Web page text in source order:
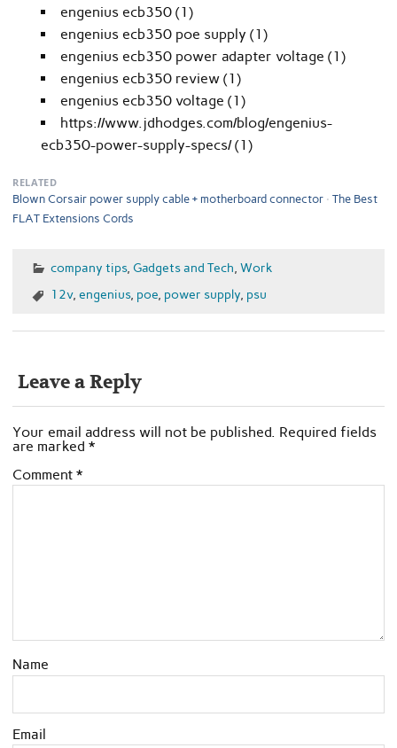
engenius ecb350 (1)
engenius ecb350 poe supply (1)
engenius ecb350 power adapter voltage (1)
engenius ecb350 review (1)
engenius ecb350 voltage (1)
https://www.jdhodges.com/blog/engenius-
ecb350-power-supply-specs/ (1)
RELATED
Blown Corsair power supply cable + motherboard connector
The Best
FLAT Extensions Cords
company tips, Gadgets and Tech, Work
12v, engenius, poe, power supply, psu
Leave a Reply
Your email address will not be published. Required fields
are marked *
Comment *
Name
Email